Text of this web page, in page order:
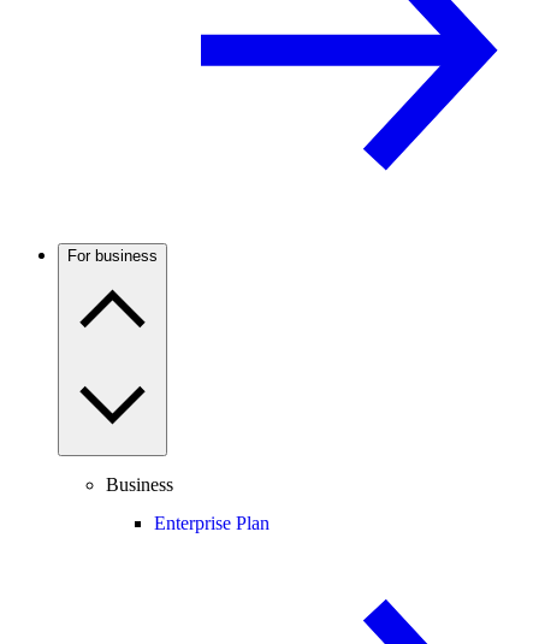
For business
Business
Enterprise Plan